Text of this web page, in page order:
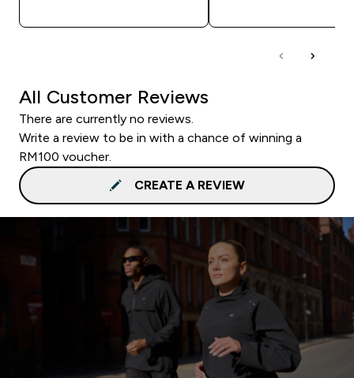
All Customer Reviews
There are currently no reviews.
Write a review to be in with a chance of winning a
RM100 voucher.
CREATE A REVIEW